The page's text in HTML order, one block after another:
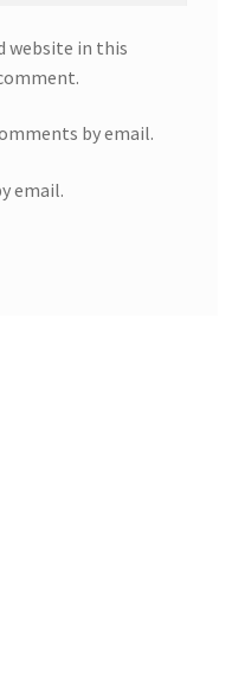
website in this
by email.
email.